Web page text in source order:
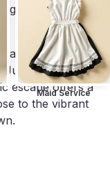
with
Villa Amaite
Just 20
escape offers a
to the vibrant
Maid Service